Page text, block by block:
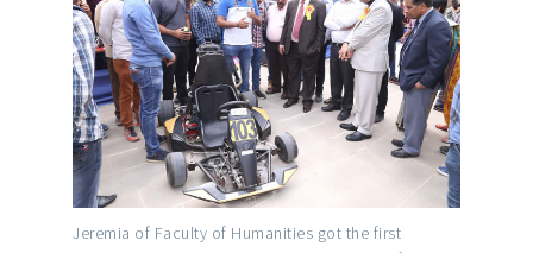
Jeremia of Faculty of Humanities got the first